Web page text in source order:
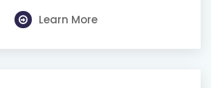
Learn More